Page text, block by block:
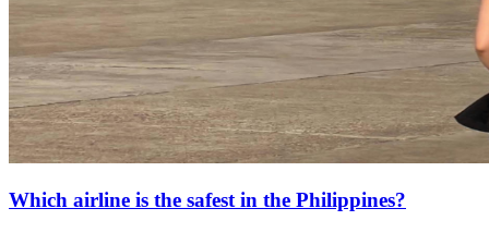
Which airline is the safest in the Philippines?